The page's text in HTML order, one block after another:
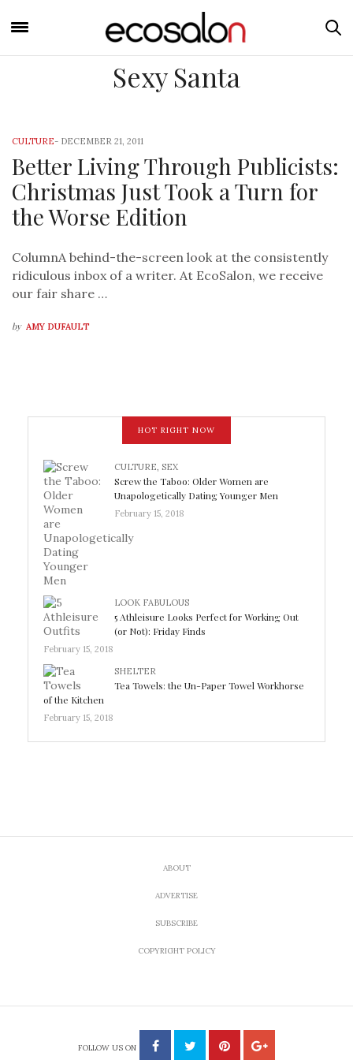
Sexy Santa
CULTURE- DECEMBER 21, 2011
Better Living Through Publicists:
Christmas Just Took a Turn for
the Worse Edition
ColumnA behind-the-screen look at the consistently
ridiculous inbox of a writer. At EcoSalon, we receive
our fair share …
by AMY DUFAULT
HOT RIGHT NOW
CULTURE, SEX
Screw the Taboo: Older Women are
Unapologetically Dating Younger Men
February 15, 2018
LOOK FABULOUS
5 Athleisure Looks Perfect for Working Out
(or Not): Friday Finds
February 15, 2018
SHELTER
Tea Towels: the Un-Paper Towel Workhorse
of the Kitchen
February 15, 2018
ABOUT
ADVERTISE
SUBSCRIBE
COPYRIGHT POLICY
FOLLOW US ON